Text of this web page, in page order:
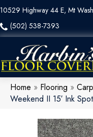
10529 Highway 44 E, Mt
(502) 538-7393
Home » Flooring »
Weekend II 15′ Ink